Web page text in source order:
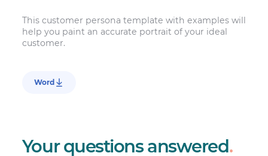
This customer persona template with examples will
help you paint an accurate portrait of your ideal
customer.
Word
Your questions answered.